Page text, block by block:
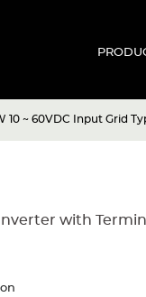
10 ~ 60VDC Input Grid
with